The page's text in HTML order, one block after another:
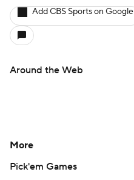
Add CBS Sports on Google
Around the Web
More
Pick'em Games